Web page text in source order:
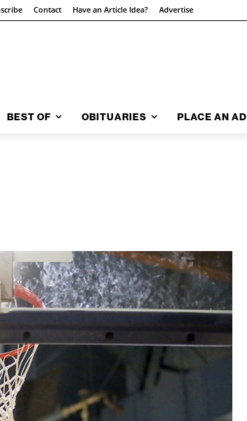
Contact Have an Article Idea? Advertise
BEST OF OBITUARIES PLACE AN AD